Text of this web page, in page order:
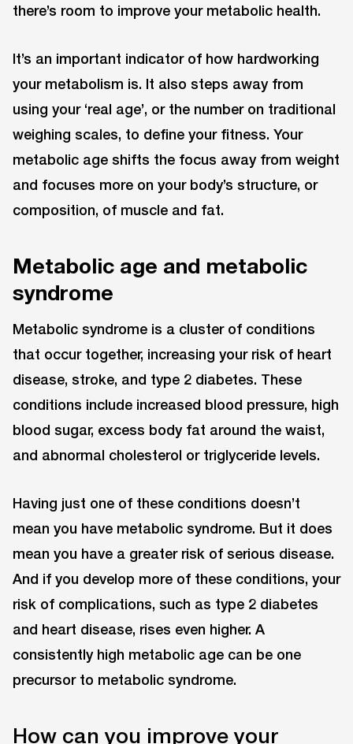
there’s room to improve your metabolic health.
It’s an important indicator of how hardworking
your metabolism is. It also steps away from
using your ‘real age’, or the number on traditional
weighing scales, to define your fitness. Your
metabolic age shifts the focus away from weight
and focuses more on your body’s structure, or
composition, of muscle and fat.
Metabolic age and metabolic
syndrome
Metabolic syndrome is a cluster of conditions
that occur together, increasing your risk of heart
disease, stroke, and type 2 diabetes. These
conditions include increased blood pressure, high
blood sugar, excess body fat around the waist,
and abnormal cholesterol or triglyceride levels.
Having just one of these conditions doesn’t
mean you have metabolic syndrome. But it does
mean you have a greater risk of serious disease.
And if you develop more of these conditions, your
risk of complications, such as type 2 diabetes
and heart disease, rises even higher. A
consistently high metabolic age can be one
precursor to metabolic syndrome.
How can you improve your